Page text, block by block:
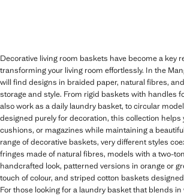
Decorative living room baskets have become a key
transforming your living room effortlessly. In the
will find designs in braided paper, natural fibres,
storage and style. From rigid baskets with handles
also work as a daily laundry basket, to circular
designed purely for decoration, this collection helps
cushions, or magazines while maintaining a
range of decorative baskets, very different styles
fringes made of natural fibres, models with a two-
handcrafted look, patterned versions in orange or
touch of colour, and striped cotton baskets
For those looking for a laundry basket that blends